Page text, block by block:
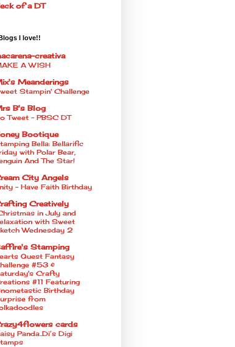
of a DT
I love!!
creativa
A WISH
Meanderings
Stampin' Challenge
B's Blog
Tweet - PBSC DT
Bootique
Bella: Bellarific
with Polar Bear,
And The Star!
City Angels
- Have Faith Birthday
Creatively
in July and
with Sweet
Wednesday 2
Stamping
Quest Fantasy
#53 &
Crafty
#11 Featuring
Birthday
from
cards
Panda..Di’s Digi